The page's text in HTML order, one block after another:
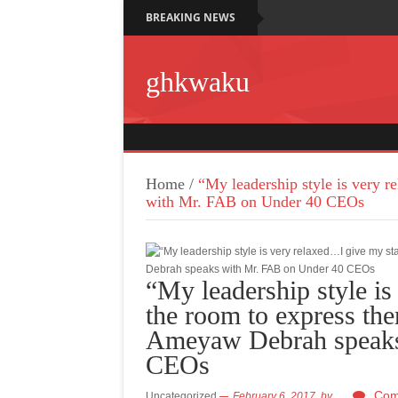
BREAKING NEWS
ghkwaku
Home / “My leadership style is very
with Mr. FAB on Under 40 CEOs
“My leadership style
the room to express
Ameyaw Debrah
CEOs